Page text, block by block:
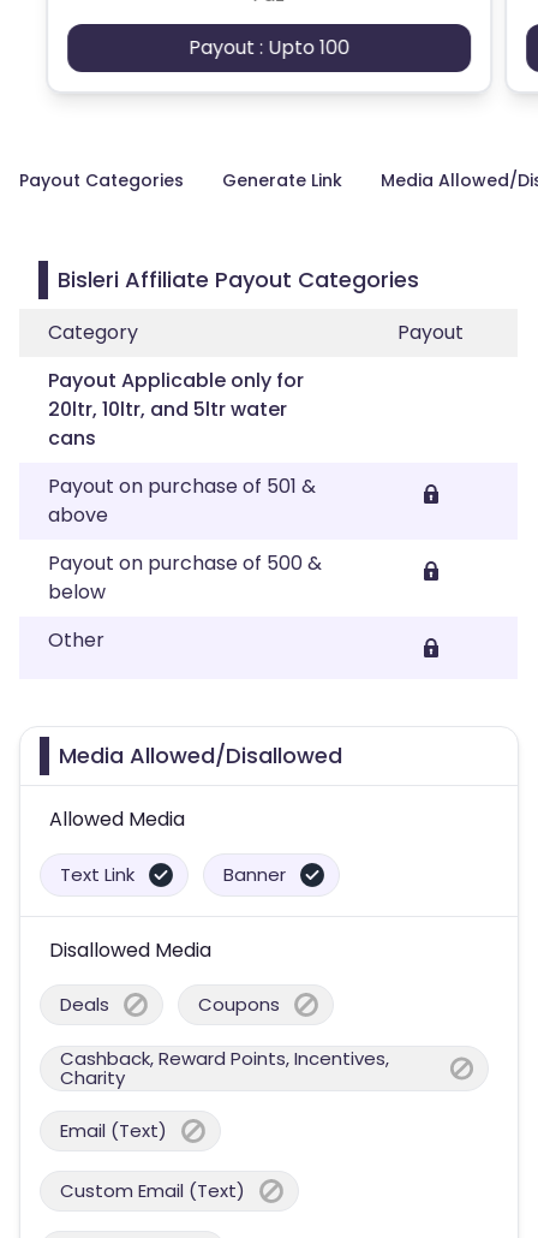
Payout : Upto 100
Payout Categories Generate Link Media Allowed/
Bisleri Affiliate Payout Categories
Category
Payout
Payout Applicable only for
20ltr, 10ltr, and 5ltr water
cans
Payout on purchase of 501 &
above
Payout on purchase of 500 &
below
Other
Media Allowed/Disallowed
Allowed Media
Text Link Banner
Disallowed Media
Deals Coupons
Cashback, Reward Points, Incentives,
Charity
Email (Text)
Custom Email (Text)